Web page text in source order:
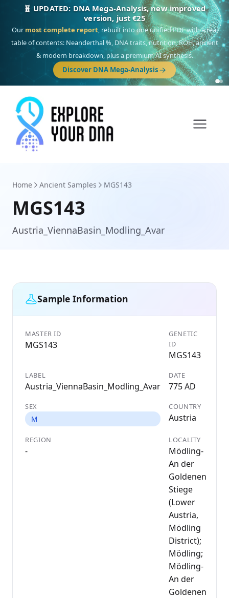
🎯 Discover our 10 G25 Focus reports
One heritage, one deep dive:Thalassa(Mediterranean islands),Am
Yisrael(Jewish),Balkan Frontier,Ararat(Levant & Caucasus),Drom
(Roma), Sankofa(African diaspora),Raíces(Latin America),El Gringo
(USA/Canada),France Profonde&Nordsee(North Sea Germanic).
Browse Focus reports
Home Ancient Samples MGS143
MGS143
Austria_ViennaBasin_Modling_Avar
Sample Information
MASTER ID
MGS143
GENETIC
ID
MGS143
LABEL
Austria_ViennaBasin_Modling_Avar
DATE
775 AD
SEX
M
COUNTRY
Austria
REGION
-
LOCALITY
Mödling-
An der
Goldenen
Stiege
(Lower
Austria,
Mödling
District);
Mödling;
Mödling-
An der
Goldenen